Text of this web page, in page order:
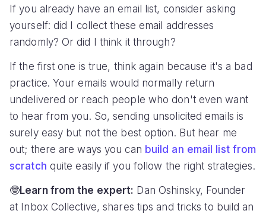
If you already have an email list, consider asking
yourself: did I collect these email addresses
randomly? Or did I think it through?
If the first one is true, think again because it's a bad
practice. Your emails would normally return
undelivered or reach people who don't even want
to hear from you. So, sending unsolicited emails is
surely easy but not the best option. But hear me
out; there are ways you can build an email list from
scratch quite easily if you follow the right strategies.
🤓Learn from the expert: Dan Oshinsky, Founder
at Inbox Collective, shares tips and tricks to build an